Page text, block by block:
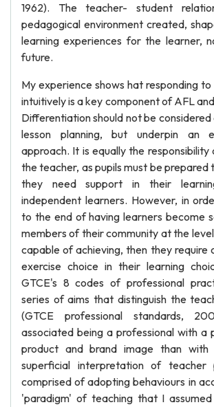
1962). The teacher- student
pedagogical environment created,
learning experiences for the learner,
future.
My experience shows hat responding
intuitively is a key component of AFL
Differentiation should not be considered
lesson planning, but underpin an
approach. It is equally the responsibility
the teacher, as pupils must be prepared
they need support in their
independent learners. However, in
to the end of having learners become
members of their community at the
capable of achieving, then they require
exercise choice in their learning
GTCE's 8 codes of professional
series of aims that distinguish the
(GTCE professional standards,
associated being a professional with a
product and brand image than with
superficial interpretation of teacher
comprised of adopting behaviours in
'paradigm' of teaching that I